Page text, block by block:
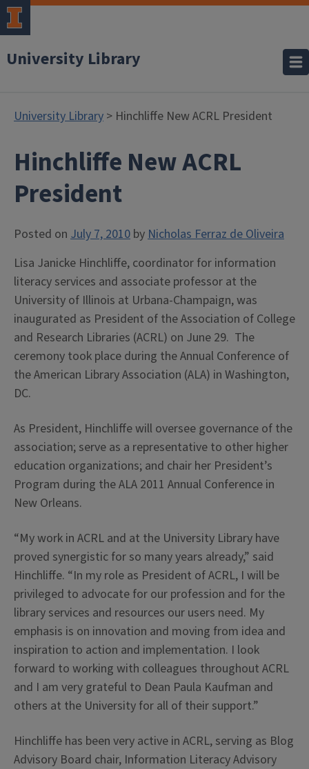
University Library
University Library > Hinchliffe New ACRL President
Hinchliffe New ACRL
President
Posted on July 7, 2010 byNicholas Ferraz de Oliveira
Lisa Janicke Hinchliffe, coordinator for information
literacy services and associate professor at the
University of Illinois at Urbana-Champaign, was
inaugurated as President of the Association of College
and Research Libraries (ACRL) on June 29. The
ceremony took place during the Annual Conference of
the American Library Association (ALA) in Washington,
DC.
As President, Hinchliffe will oversee governance of the
association; serve as a representative to other higher
education organizations; and chair her President’s
Program during the ALA 2011 Annual Conference in
New Orleans.
“My work in ACRL and at the University Library have
proved synergistic for so many years already,” said
Hinchliffe. “In my role as President of ACRL, I will be
privileged to advocate for our profession and for the
library services and resources our users need. My
emphasis is on innovation and moving from idea and
inspiration to action and implementation. I look
forward to working with colleagues throughout ACRL
and I am very grateful to Dean Paula Kaufman and
others at the University for all of their support.”
Hinchliffe has been very active in ACRL, serving as Blog
Advisory Board chair, Information Literacy Advisory